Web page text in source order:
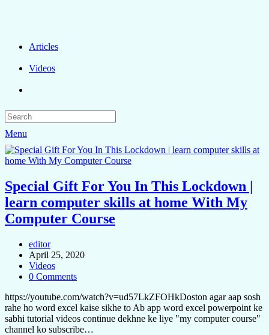
Articles
Videos
Menu
Special Gift For You In This Lockdown |
learn computer skills at home With My
Computer Course
editor
April 25, 2020
Videos
0 Comments
https://youtube.com/watch?v=ud57LkZFOHkDoston agar aap sosh
rahe ho word excel kaise sikhe to Ab app word excel powerpoint ke
sabhi tutorial videos continue dekhne ke liye "my computer course"
channel ko subscribe…